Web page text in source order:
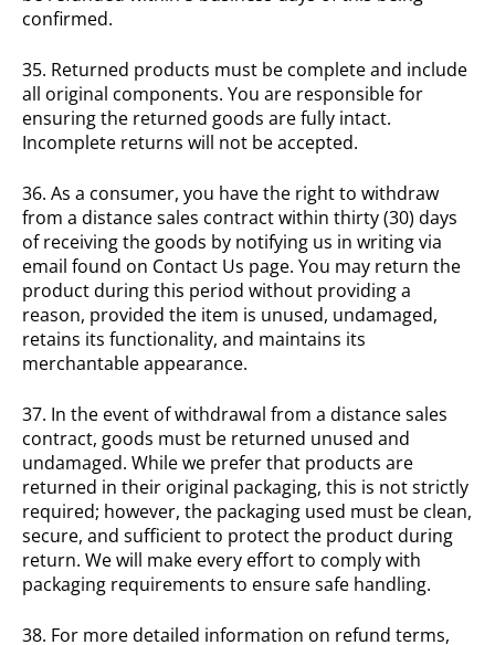
confirmed.
35. Returned products must be complete and include
all original components. You are responsible for
ensuring the returned goods are fully intact.
Incomplete returns will not be accepted.
36. As a consumer, you have the right to withdraw
from a distance sales contract within thirty (30) days
of receiving the goods by notifying us in writing via
email found on Contact Us page. You may return the
product during this period without providing a
reason, provided the item is unused, undamaged,
retains its functionality, and maintains its
merchantable appearance.
37. In the event of withdrawal from a distance sales
contract, goods must be returned unused and
undamaged. While we prefer that products are
returned in their original packaging, this is not strictly
required; however, the packaging used must be clean,
secure, and sufficient to protect the product during
return. We will make every effort to comply with
packaging requirements to ensure safe handling.
38. For more detailed information on refund terms,